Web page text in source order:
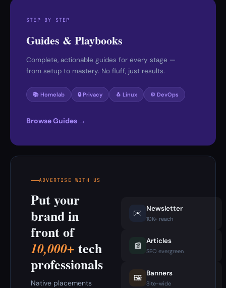
STEP BY STEP
Guides & Playbooks
Complete, actionable guides for every stage —
from setup to mastery. No fluff, just results.
📚 Homelab 🔒 Privacy 🐧 Linux ⚙️ DevOps
Browse Guides →
ADVERTISE WITH US
Put your
brand in
front of
10,000+ tech
professionals
Native placements
✉️ Newsletter
10K+ reach
📰 Articles
SEO evergreen
🖼️ Banners
Site-wide